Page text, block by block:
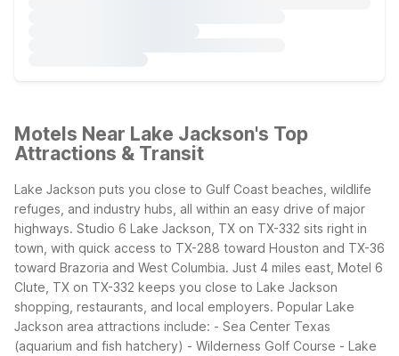
Motels Near Lake Jackson's Top
Attractions & Transit
Lake Jackson puts you close to Gulf Coast beaches, wildlife
refuges, and industry hubs, all within an easy drive of major
highways. Studio 6 Lake Jackson, TX on TX-332 sits right in
town, with quick access to TX-288 toward Houston and TX-36
toward Brazoria and West Columbia. Just 4 miles east, Motel 6
Clute, TX on TX-332 keeps you close to Lake Jackson
shopping, restaurants, and local employers. Popular Lake
Jackson area attractions include: - Sea Center Texas
(aquarium and fish hatchery) - Wilderness Golf Course - Lake